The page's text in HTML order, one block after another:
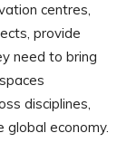
centres,
provide
need to bring
disciplines,
global economy.